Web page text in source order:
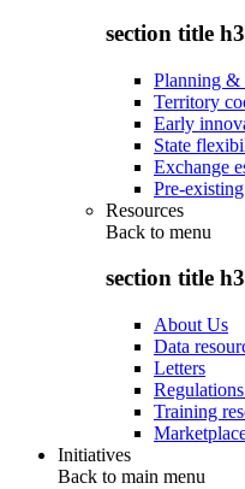
section title h3
Planning &
Territory
Early
State
Exchange
Pre-
Resources
Back to menu
section title h3
About Us
Data
Letters
Training
Initiatives
Back to main menu